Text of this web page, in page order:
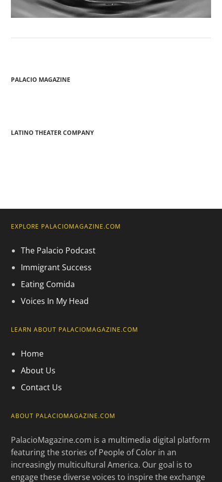
PALACIO MAGAZINE
LATINO THEATER COMPANY
EXPLORE PALACIOMAGAZINE.COM
The Palacio Podcast
Immigrant Success
Eating Comida
Voices In My Head
LEARN ABOUT PALACIOMAGAZINE.COM
Home
About Us
Contact Us
ABOUT PALACIOMAGAZINE.COM
PalacioMagazine.com is a multimedia digital platform
featuring the stories of People of Color in an
increasingly multicultural America. Our goal is to
engage these diverse voices to inspire the exchange